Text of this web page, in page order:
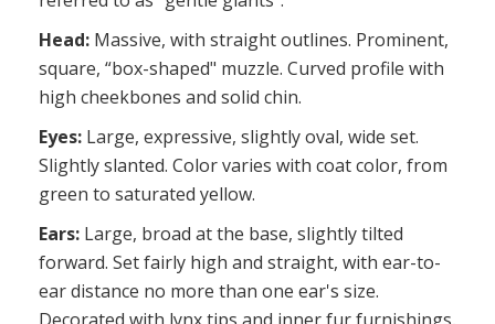
Head: Massive, with straight outlines. Prominent,
square, “box-shaped" muzzle. Curved profile with
high cheekbones and solid chin.
Eyes: Large, expressive, slightly oval, wide set.
Slightly slanted. Color varies with coat color, from
green to saturated yellow.
Ears: Large, broad at the base, slightly tilted
forward. Set fairly high and straight, with ear-to-
ear distance no more than one ear's size.